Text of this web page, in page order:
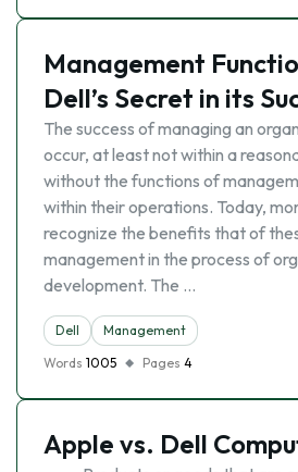
Management
Dell’s Secret in its
The success of managing an
occur, at least not within a
without the functions of
within their operations. Today,
recognize the benefits that of
management in the process of
development. The …
Dell
Management
Words 1005 Pages 4
Apple vs. Dell